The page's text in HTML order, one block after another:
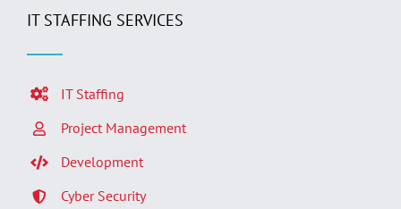
IT STAFFING SERVICES
IT Staffing
Project Management
Development
Cyber Security